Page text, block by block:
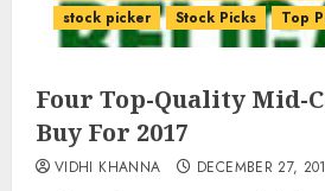
stock picker
Stock Picks Top
Four Top-Quality Mid-
Buy For 2017
VIDHI KHANNA DECEMBER 27,